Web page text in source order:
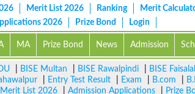
Merit List 2026 Ranking Merit
2026 Prize Bond Login
MA Prize Bond News Admission
BISE Multan BISE Rawalpindi BISE
Entry Test Result Exam B.com
Merit List 2026 Admission Applications Prize